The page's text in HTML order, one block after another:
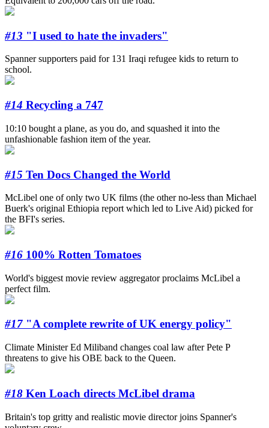
#13 "I used to hate the invaders"
Spanner supporters paid for 131 Iraqi refugee kids to return to
school.
#14 Recycling a 747
10:10 bought a plane, as you do, and squashed it into the
unfashionable fashion item of the year.
#15 Ten Docs Changed the World
McLibel one of only two UK films (the other no-less than Michael
Buerk's original Ethiopia report which led to Live Aid) picked for
the BFI's series.
#16 100% Rotten Tomatoes
World's biggest movie review aggregator proclaims McLibel a
perfect film.
#17 "A complete rewrite of UK energy policy"
Climate Minister Ed Miliband changes coal law after Pete P
threatens to give his OBE back to the Queen.
#18 Ken Loach directs McLibel drama
Britain's top gritty and realistic movie director joins Spanner's